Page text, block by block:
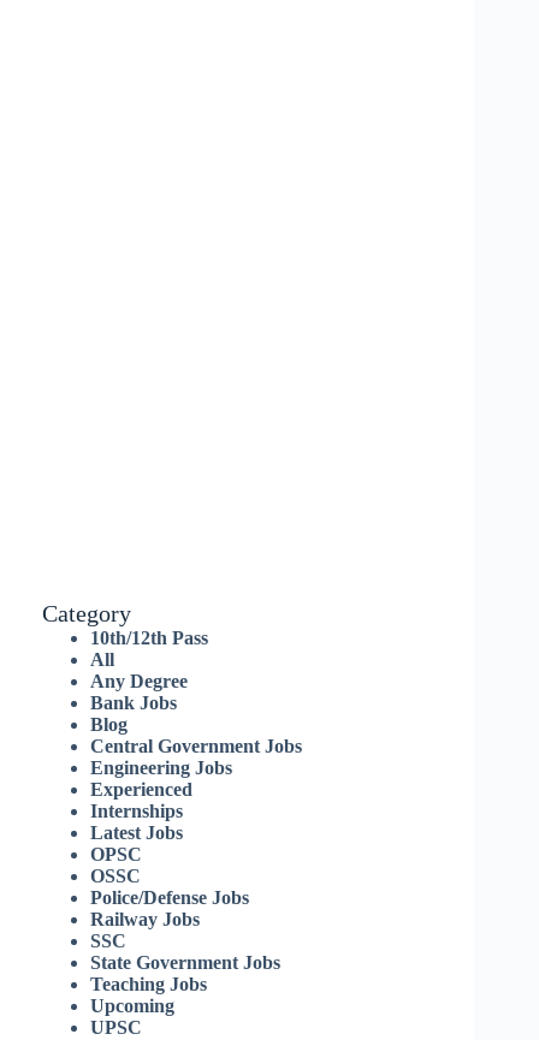
Category
10th/12th Pass
All
Any Degree
Bank Jobs
Blog
Central Government Jobs
Engineering Jobs
Experienced
Internships
Latest Jobs
OPSC
OSSC
Police/Defense Jobs
Railway Jobs
SSC
State Government Jobs
Teaching Jobs
Upcoming
UPSC